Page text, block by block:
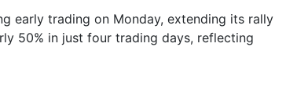
early trading on Monday, extending its rally
50% in just four trading days, reflecting